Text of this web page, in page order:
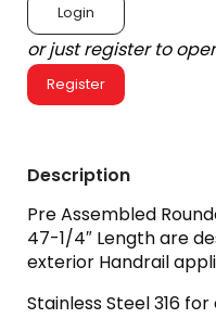
Login
or just register to
Register
Description
Pre Assembled
47-1/4″ Length are
exterior Handrail
Stainless Steel 316